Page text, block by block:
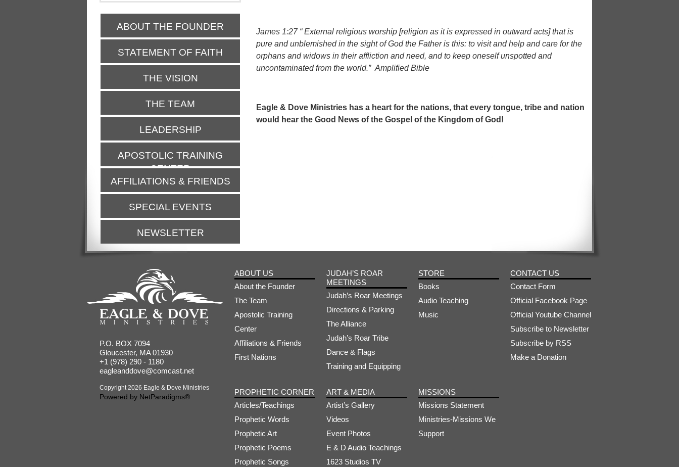
James 1:27 “ External religious worship [religion as it is expressed in outward acts] that is
pure and unblemished in the sight of God the Father is this: to visit and help and care for the
orphans and widows in their affliction and need, and to keep oneself unspotted and
uncontaminated from the world.” Amplified Bible
Eagle & Dove Ministries has a heart for the nations, that every tongue, tribe and nation
would hear the Good News of the Gospel of the Kingdom of God!
ABOUT THE FOUNDER
STATEMENT OF FAITH
THE VISION
THE TEAM
LEADERSHIP
APOSTOLIC TRAINING
CENTER
AFFILIATIONS & FRIENDS
SPECIAL EVENTS
NEWSLETTER
P.O. BOX 7094
Gloucester, MA 01930
+1 (978) 290 - 1180
eagleanddove@comcast.net
Copyright 2026 Eagle & Dove Ministries
Powered by NetParadigms®
ABOUT US
About the Founder
The Team
Apostolic Training
Center
Affiliations & Friends
First Nations
JUDAH’S ROAR
MEETINGS
Judah’s Roar Meetings
Directions & Parking
The Alliance
Judah’s Roar Tribe
Dance & Flags
Training and Equipping
STORE
Books
Audio Teaching
Music
CONTACT US
Contact Form
Official Facebook Page
Official Youtube Channel
Subscribe to Newsletter
Subscribe by RSS
Make a Donation
PROPHETIC CORNER
Articles/Teachings
Prophetic Words
Prophetic Art
Prophetic Poems
Prophetic Songs
ART & MEDIA
Artist’s Gallery
Videos
Event Photos
E & D Audio Teachings
1623 Studios TV
MISSIONS
Missions Statement
Ministries-Missions We
Support